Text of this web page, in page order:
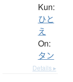
Kun:
ひと
え
On:
タン
Details ▸